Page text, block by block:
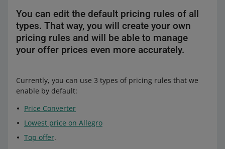
You can edit the default pricing rules of all
types. That way, you will create your own
pricing rules and will be able to manage
your offer prices even more accurately.
Currently, you can use 3 types of pricing rules that we
enable by default:
Price Converter
Lowest price on Allegro
Top offer.